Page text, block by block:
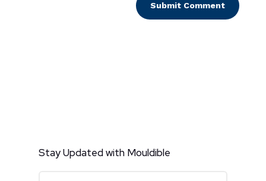
Submit Comment
Stay Updated with Mouldible